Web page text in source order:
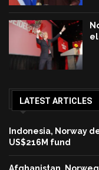
LATEST ARTICLES
Indonesia, Norway
US$216M fund
Afghanistan,